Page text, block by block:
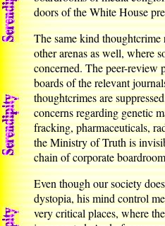
doors of the White House
The same kind
other arenas as well, where
concerned. The peer-review
boards of the relevant
thoughtcrimes are
concerns regarding genetic
fracking, pharmaceuticals,
the Ministry of Truth is
chain of corporate
Even though our society
dystopia, his mind control
very critical places, where